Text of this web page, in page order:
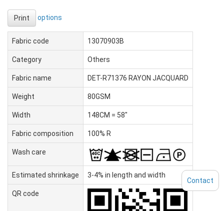
Print options
Fabric code 13070903B
Category Others
Fabric name DET-R71376 RAYON JACQUARD
Weight 80GSM
Width 148CM = 58"
Fabric composition 100% R
Wash care
Estimated shrinkage 3-4% in length and width
QR code
Contact